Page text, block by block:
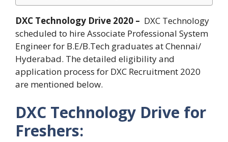
DXC Technology Drive 2020 – DXC Technology
scheduled to hire Associate Professional System
Engineer for B.E/B.Tech graduates at Chennai/
Hyderabad. The detailed eligibility and
application process for DXC Recruitment 2020
are mentioned below.
DXC Technology Drive for
Freshers: